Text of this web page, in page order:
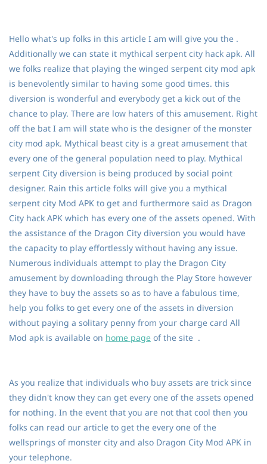
Hello what's up folks in this article I am will give you the .
Additionally we can state it mythical serpent city hack apk. All
we folks realize that playing the winged serpent city mod apk
is benevolently similar to having some good times. this
diversion is wonderful and everybody get a kick out of the
chance to play. There are low haters of this amusement. Right
off the bat I am will state who is the designer of the monster
city mod apk. Mythical beast city is a great amusement that
every one of the general population need to play. Mythical
serpent City diversion is being produced by social point
designer. Rain this article folks will give you a mythical
serpent city Mod APK to get and furthermore said as Dragon
City hack APK which has every one of the assets opened. With
the assistance of the Dragon City diversion you would have
the capacity to play effortlessly without having any issue.
Numerous individuals attempt to play the Dragon City
amusement by downloading through the Play Store however
they have to buy the assets so as to have a fabulous time,
help you folks to get every one of the assets in diversion
without paying a solitary penny from your charge card All
Mod apk is available on home page of the site .
As you realize that individuals who buy assets are trick since
they didn't know they can get every one of the assets opened
for nothing. In the event that you are not that cool then you
folks can read our article to get the every one of the
wellsprings of monster city and also Dragon City Mod APK in
your telephone.